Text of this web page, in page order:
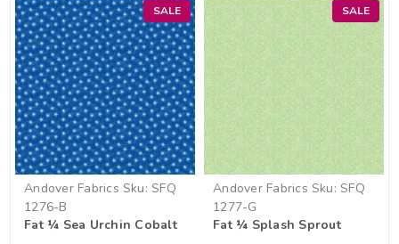
SALE
Andover Fabrics Sku: SFQ
1276-B
Fat ¼ Sea Urchin Cobalt
SALE
Andover Fabrics Sku: SFQ
1277-G
Fat ¼ Splash Sprout